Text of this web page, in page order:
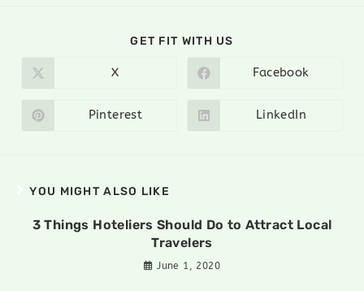
GET FIT WITH US
X Facebook
Pinterest LinkedIn
YOU MIGHT ALSO LIKE
3 Things Hoteliers Should Do to Attract Local
Travelers
June 1, 2020